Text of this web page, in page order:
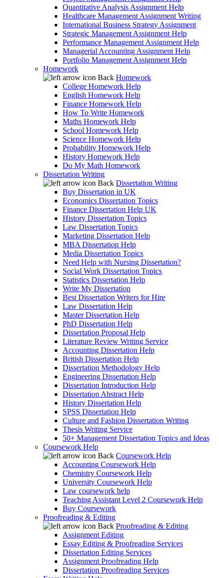
Quantitative Analysis Assignment Help
Healthcare Management Assignment Writing
International Business Strategy Assignment
Strategic Management Assignment Help
Performance Management Assignment Help
Managerial Accounting Assignment Help
Portfolio Management Assignment Help
Homework
Back Homework
College Homework Help
English Homework Help
Finance Homework Help
How To Write Homework
Maths Homework Help
School Homework Help
Science Homework Help
Probability Homework Help
History Homework Help
Do My Math Homework
Dissertation Writing
Back Dissertation Writing
Buy Dissertation in UK
Economics Dissertation Topics
Finance Dissertation Help UK
History Dissertation Topics
Law Dissertation Topics
Marketing Dissertation Help
MBA Dissertation Help
Media Dissertation Topics
Need Help with Nursing Dissertation?
Social Work Dissertation Topics
Statistics Dissertation Help
Write My Dissertation
Best Dissertation Writers for Hire
Law Dissertation Help
Master Dissertation Help
PhD Dissertation Help
Dissertation Proposal Help
Literature Review Writing Service
Accounting Dissertation Help
British Dissertation Help
Dissertation Methodology Help
Engineering Dissertation Help
Dissertation Introduction Help
Dissertation Abstract Help
History Dissertation Help
SPSS Dissertation Help
Culture and Fashion Dissertation Writing
Thesis Writing Service
50+ Management Dissertation Topics and Ideas
Coursework Help
Back Coursework Help
Accounting Coursework Help
Chemistry Coursework Help
University Coursework Help
Law coursework help
Teaching Assistant Level 2 Coursework Help
Buy Coursework
Proofreading & Editing
Back Proofreading & Editing
Assignment Editing
Essay Editing & Proofreading Services
Dissertation Editing Services
Assignment Proofreading Help
Dissertation Proofreading Services